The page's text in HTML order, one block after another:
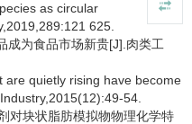
as circular
625.
成为食品市场新贵[J].肉类工
are quietly rising have become
54.
对块状脂肪模拟物物理化学特